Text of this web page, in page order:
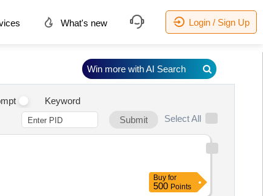
What's new Login / Sign Up
Keyword
Submit
Select All
Buy for
500 Points
Win more with AI Search